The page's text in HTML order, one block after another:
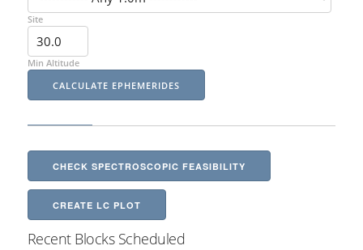
Site
Min Altitude
CHECK SPECTROSCOPIC FEASIBILITY
CREATE LC PLOT
Recent Blocks Scheduled